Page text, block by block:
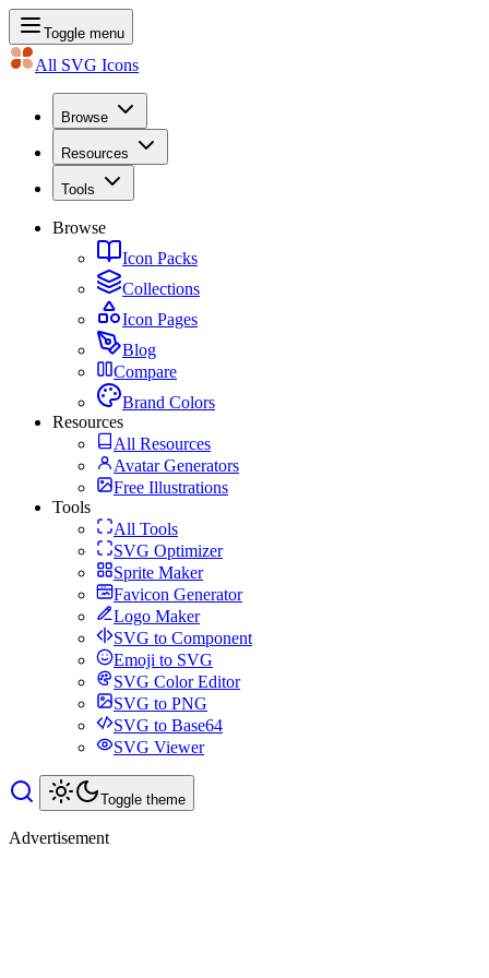
Toggle menu
All SVG Icons
Browse
Resources
Tools
Browse
Icon Packs
Collections
Icon Pages
Blog
Compare
Brand Colors
Resources
All Resources
Avatar Generators
Free Illustrations
Tools
All Tools
SVG Optimizer
Sprite Maker
Favicon Generator
Logo Maker
SVG to Component
Emoji to SVG
SVG Color Editor
SVG to PNG
SVG to Base64
SVG Viewer
Toggle theme
Advertisement